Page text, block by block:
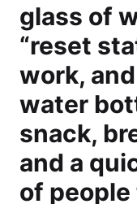
glass of
“reset
work,
water
snack,
and a
of